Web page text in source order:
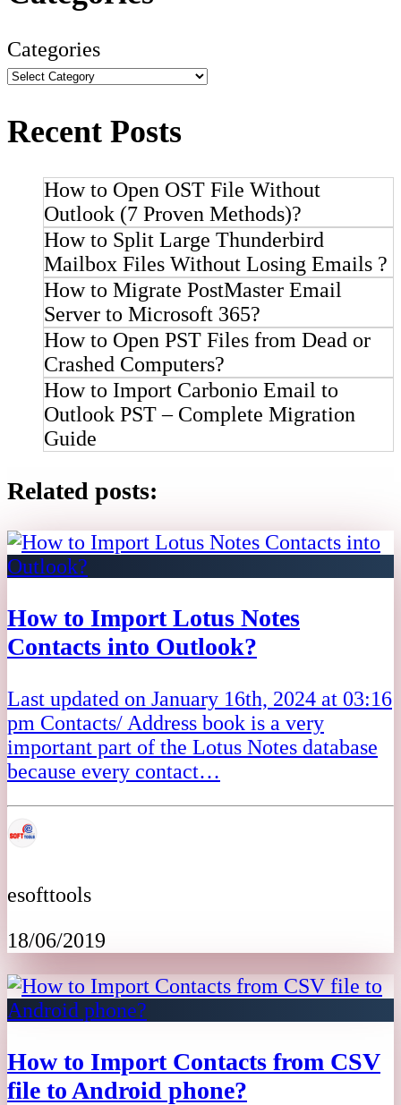
Categories
Recent Posts
How to Open OST File Without
Outlook (7 Proven Methods)?
How to Split Large Thunderbird
Mailbox Files Without Losing Emails ?
How to Migrate PostMaster Email
Server to Microsoft 365?
How to Open PST Files from Dead or
Crashed Computers?
How to Import Carbonio Email to
Outlook PST – Complete Migration
Guide
Related posts:
How to Import Lotus Notes
Contacts into Outlook?
Last updated on January 16th, 2024 at 03:16
pm Contacts/ Address book is a very
important part of the Lotus Notes database
because every contact…
esofttools
18/06/2019
How to Import Contacts from CSV
file to Android phone?